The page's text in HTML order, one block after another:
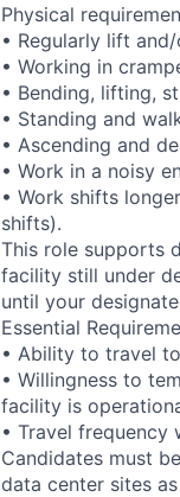
Physical
• Regularly lift
• Working in
• Bending, lifting,
• Standing and
• Ascending and
• Work in a noisy
• Work shifts
shifts).
This role supports
facility still under
until your
Essential
• Ability to travel
• Willingness to
facility is
• Travel frequency
Candidates must
data center sites